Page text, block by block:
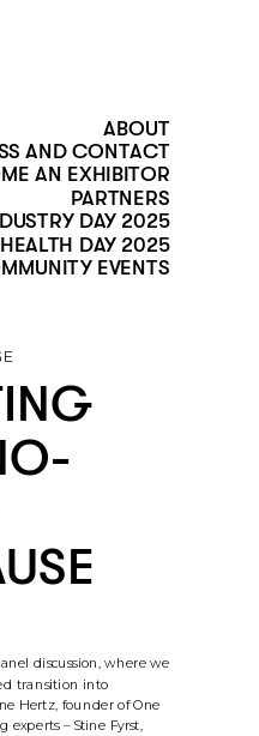
ABOUT
AND CONTACT
AN EXHIBITOR
PARTNERS
DAY 2025
HEALTH DAY 2025
EVENTS
transition into
Hertz, founder of One
experts – Stine Fyrst,